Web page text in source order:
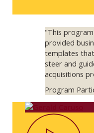
"This
provided
templates
steer and
acquisitions
Program